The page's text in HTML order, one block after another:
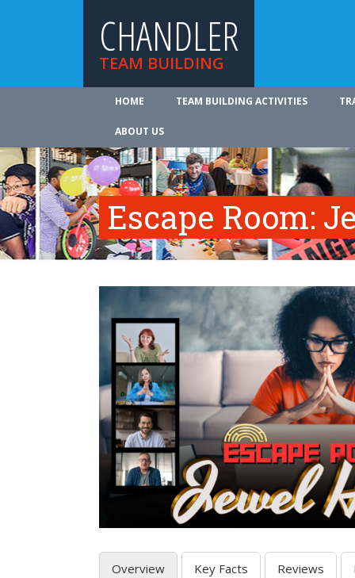
CHANDLER
TEAM BUILDING
HOME TEAM BUILDING ACTIVITIES
ABOUT US
Escape Room:
Overview Key Facts Reviews